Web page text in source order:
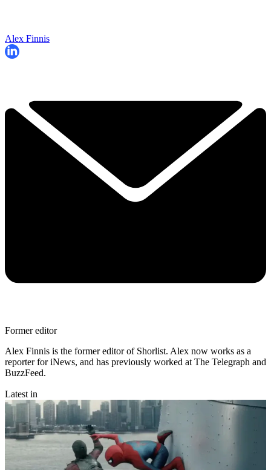
Alex Finnis
Former editor
Alex Finnis is the former editor of Shorlist. Alex now works as a
reporter for iNews, and has previously worked at The Telegraph and
BuzzFeed.
Latest in